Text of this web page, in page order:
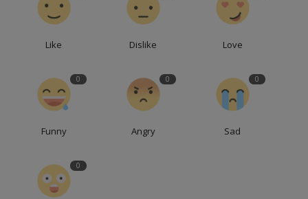
Like Dislike Love
0
Funny
0
Angry
0
Sad
0